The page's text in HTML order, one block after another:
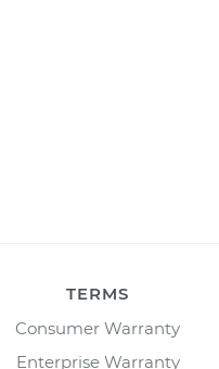
TERMS
Consumer Warranty
Enterprise Warranty